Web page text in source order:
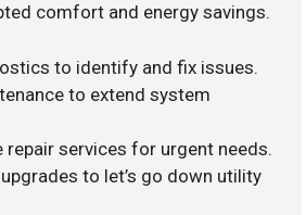
comfort and energy savings.
to identify and fix issues.
to extend system
repair services for urgent needs.
to let’s go down utility